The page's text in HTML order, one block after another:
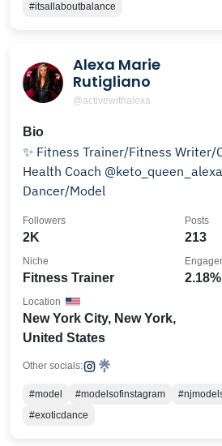
#itsallaboutbalance
Alexa Marie
Rutigliano
@activewithalexa
Bio
✨ Fitness Trainer/Fitness Writer/
Health Coach
Dancer/Model
2K
Followers
213
Posts
Fitness Trainer
Niche
2.18%
New York City, New York,
United States
Location
Other socials:
#model #modelsofinstagram
#exoticdance